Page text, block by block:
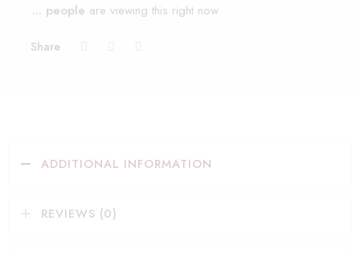
... people are viewing this right now
Share
ADDITIONAL INFORMATION
REVIEWS (0)